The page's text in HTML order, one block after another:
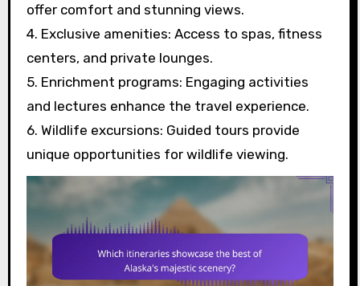
offer comfort and stunning views.
4. Exclusive amenities: Access to spas, fitness
centers, and private lounges.
5. Enrichment programs: Engaging activities
and lectures enhance the travel experience.
6. Wildlife excursions: Guided tours provide
unique opportunities for wildlife viewing.